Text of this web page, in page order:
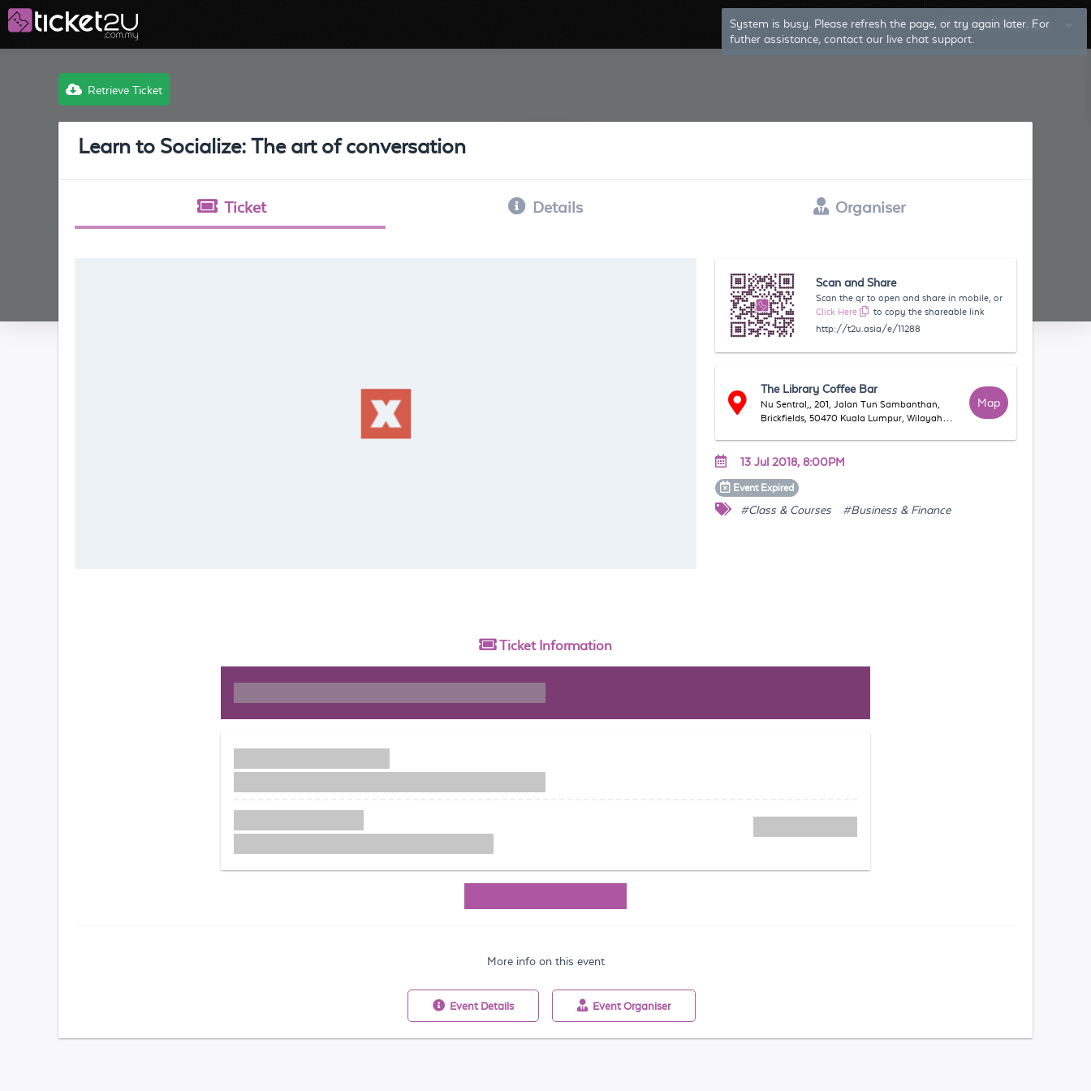
Log In Sign Up
Retrieve Ticket
Learn to Socialize: The art of conversation
Ticket Details Organiser
Scan and Share
Scan the qr to open and share in mobile, or
Click Here
to copy the shareable link
http://t2u.asia/e/11288
The Library Coffee Bar
Nu Sentral,, 201, Jalan Tun Sambanthan,
Brickfields, 50470 Kuala Lumpur, Wilayah
Map
13 Jul 2018, 8:00PM
Event Expired
#Class & Courses #Business & Finance
Ticket Information
More info on this event
Event Details Event Organiser